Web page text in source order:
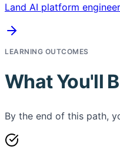
Land AI platform
LEARNING OUTCOMES
What You'll
By the end of this path,